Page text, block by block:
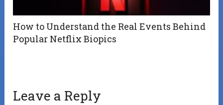
How to Understand the Real Events Behind
Popular Netflix Biopics
Leave a Reply